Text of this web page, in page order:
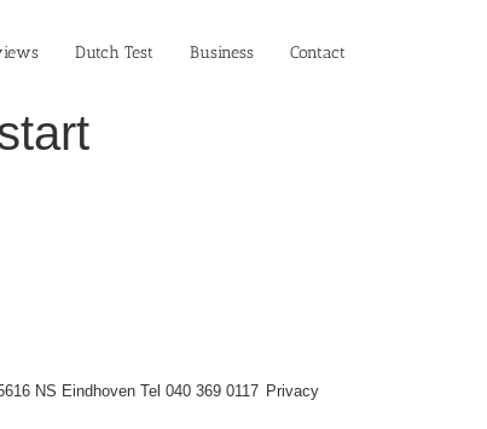
Dutch Test Business‎ Contact
NS Eindhoven Tel 040 369 0117 Privacy